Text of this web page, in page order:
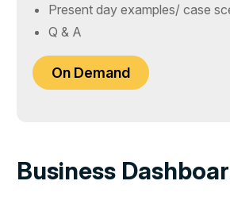
Present day examples/ case
Q & A
On Demand
Business